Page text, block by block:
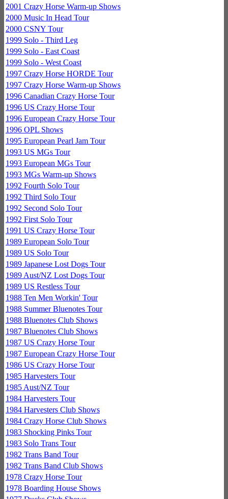
2001 Crazy Horse Warm-up Shows
2000 Music In Head Tour
2000 CSNY Tour
1999 Solo - Third Leg
1999 Solo - East Coast
1999 Solo - West Coast
1997 Crazy Horse HORDE Tour
1997 Crazy Horse Warm-up Shows
1996 Canadian Crazy Horse Tour
1996 US Crazy Horse Tour
1996 European Crazy Horse Tour
1996 OPL Shows
1995 European Pearl Jam Tour
1993 US MGs Tour
1993 European MGs Tour
1993 MGs Warm-up Shows
1992 Fourth Solo Tour
1992 Third Solo Tour
1992 Second Solo Tour
1992 First Solo Tour
1991 US Crazy Horse Tour
1989 European Solo Tour
1989 US Solo Tour
1989 Japanese Lost Dogs Tour
1989 Aust/NZ Lost Dogs Tour
1989 US Restless Tour
1988 Ten Men Workin' Tour
1988 Summer Bluenotes Tour
1988 Bluenotes Club Shows
1987 Bluenotes Club Shows
1987 US Crazy Horse Tour
1987 European Crazy Horse Tour
1986 US Crazy Horse Tour
1985 Harvesters Tour
1985 Aust/NZ Tour
1984 Harvesters Tour
1984 Harvesters Club Shows
1984 Crazy Horse Club Shows
1983 Shocking Pinks Tour
1983 Solo Trans Tour
1982 Trans Band Tour
1982 Trans Band Club Shows
1978 Crazy Horse Tour
1978 Boarding House Shows